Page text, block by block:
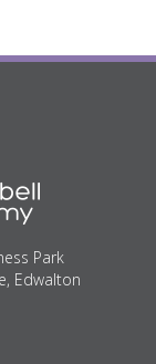
Park
Edwalton